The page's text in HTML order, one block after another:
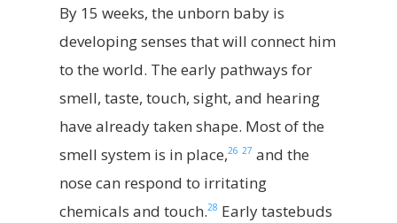
By 15 weeks, the unborn baby is
developing senses that will connect him
to the world. The early pathways for
smell, taste, touch, sight, and hearing
have already taken shape. Most of the
smell system is in place,26 27 and the
nose can respond to irritating
chemicals and touch.28 Early tastebuds